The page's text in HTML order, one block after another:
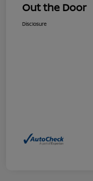
Out the Door
Disclosure